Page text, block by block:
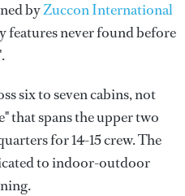
byZuccon International
features never found before
six to seven cabins, not
that spans the upper two
for 14-15 crew. The
to indoor-outdoor